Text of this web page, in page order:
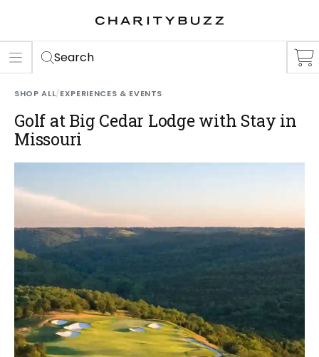
Search
SHOP ALL/EXPERIENCES & EVENTS
Golf at Big Cedar Lodge with Stay in
Missouri